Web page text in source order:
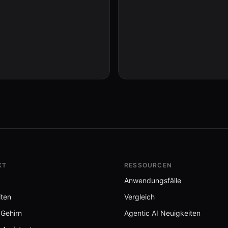
RESSOURCEN
Anwendungsfälle
Vergleich
Agentic AI Neuigkeiten